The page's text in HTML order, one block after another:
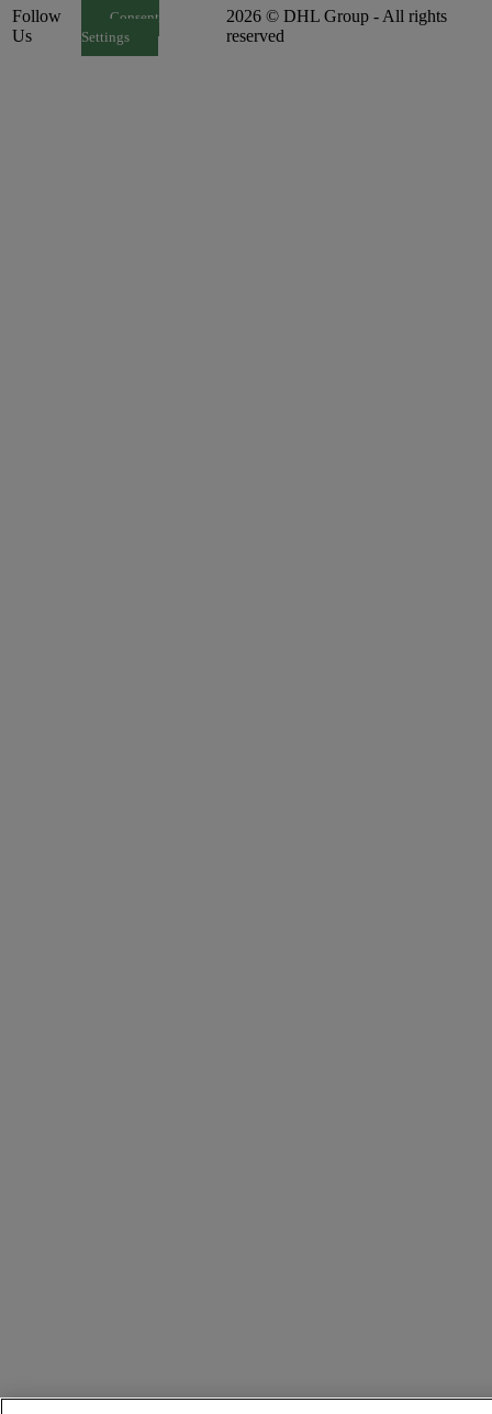
Follow
Us
Consent
Settings
2026 © DHL Group - All rights
reserved